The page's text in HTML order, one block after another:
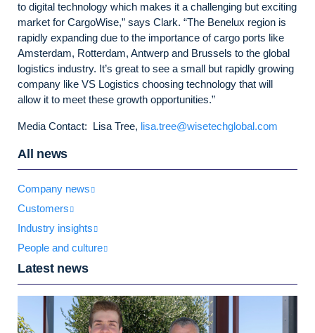
to digital technology which makes it a challenging but exciting
market for CargoWise,” says Clark. “The Benelux region is
rapidly expanding due to the importance of cargo ports like
Amsterdam, Rotterdam, Antwerp and Brussels to the global
logistics industry. It’s great to see a small but rapidly growing
company like VS Logistics choosing technology that will
allow it to meet these growth opportunities.”
Media Contact: Lisa Tree, lisa.tree@wisetechglobal.com
All news
Company news
Customers
Industry insights
People and culture
Latest news